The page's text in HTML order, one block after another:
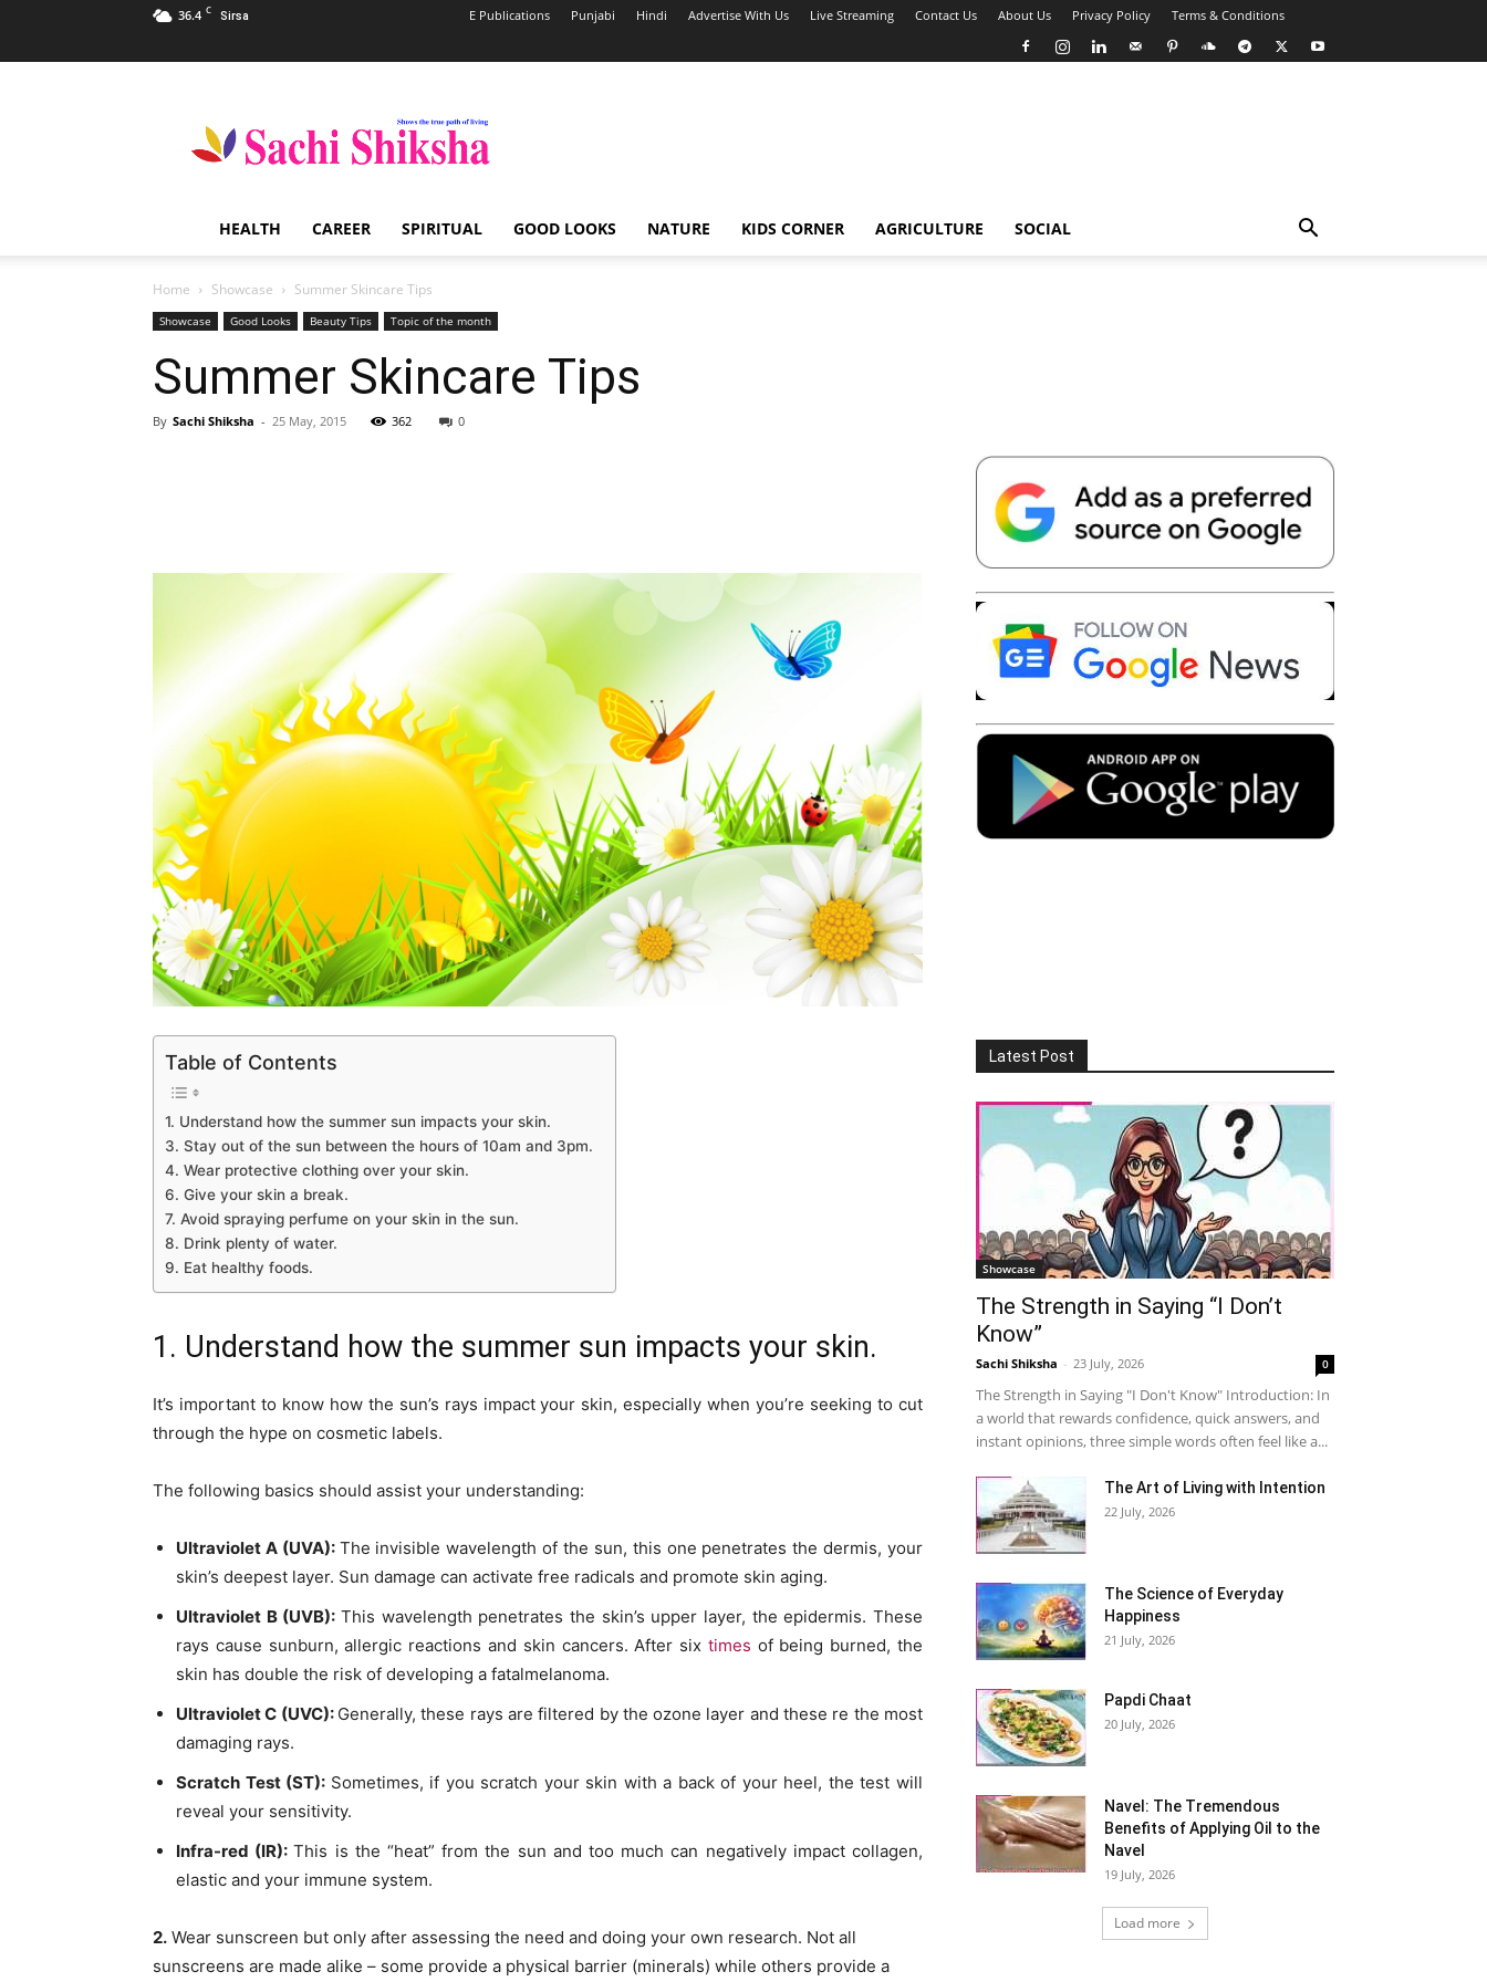
36.4 C Sirsa E Publications Punjabi Hindi Advertise With Us Live Streaming Contact Us About Us Privacy Policy Terms & Conditions
Shiksha
Spiritual
India
HEALTH CAREER SPIRITUAL GOOD LOOKS NATURE KIDS CORNER AGRICULTURE SOCIAL
Home Showcase Summer Skincare Tips
Showcase Good Looks Beauty Tips Topic of the month
Summer Skincare Tips
By Sachi Shiksha - 25 May, 2015 362 0
Telegram Copy URL
Table of Contents
1. Understand how the summer sun impacts your skin.
3. Stay out of the sun between the hours of 10am and 3pm.
4. Wear protective clothing over your skin.
6. Give your skin a break.
7. Avoid spraying perfume on your skin in the sun.
8. Drink plenty of water.
9. Eat healthy foods.
1. Understand how the summer sun impacts your skin.
It’s important to know how the sun’s rays impact your skin, especially when you’re seeking to cut
through the hype on cosmetic labels.
The following basics should assist your understanding:
Ultraviolet A (UVA): The invisible wavelength of the sun, this one penetrates the dermis, your
skin’s deepest layer. Sun damage can activate free radicals and promote skin aging.
Ultraviolet B (UVB): This wavelength penetrates the skin’s upper layer, the epidermis. These
rays cause sunburn, allergic reactions and skin cancers. After six times of being burned, the
skin has double the risk of developing a fatalmelanoma.
Ultraviolet C (UVC): Generally, these rays are filtered by the ozone layer and these re the most
damaging rays.
Scratch Test (ST): Sometimes, if you scratch your skin with a back of your heel, the test will
reveal your sensitivity.
Infra-red (IR):This is the “heat” from the sun and too much can negatively impact collagen,
elastic and your immune system.
2. Wear sunscreen but only after assessing the need and doing your own research. Not all
sunscreens are made alike – some provide a physical barrier (minerals) while others provide a
Latest Post
Showcase
The Strength in Saying “I Don’t
Know”
Sachi Shiksha - 23 July, 2026 0
The Strength in Saying "I Don't Know" Introduction: In
a world that rewards confidence, quick answers, and
instant opinions, three simple words often feel like a...
The Art of Living with Intention
22 July, 2026
The Science of Everyday
Happiness
21 July, 2026
Papdi Chaat
20 July, 2026
Navel: The Tremendous
Benefits of Applying Oil to the
Navel
19 July, 2026
Load more